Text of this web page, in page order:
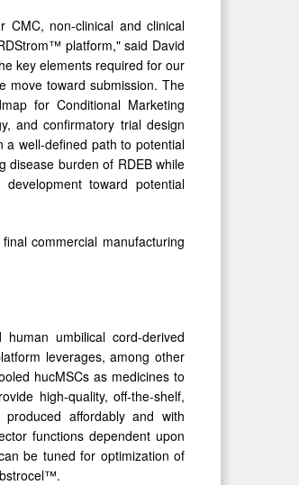
CMC, non-clinical and clinical
platform," said David
key elements required for our
move toward submission. The
for Conditional Marketing
and confirmatory trial design
a well-defined path to potential
disease burden of RDEB while
toward potential
commercial manufacturing
umbilical cord-derived
leverages, among other
hucMSCs as medicines to
high-quality, off-the-shelf,
affordably and with
functions dependent upon
be tuned for optimization of